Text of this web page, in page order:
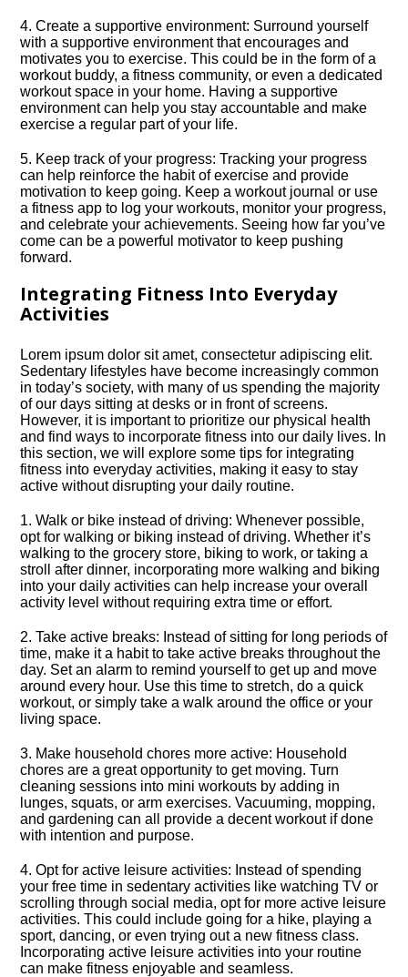
4.​ Create a supportive environment: Surround yourself
with a supportive environment that encourages and
motivates you to exercise.​ This could be in the form of a
workout buddy, a fitness community, or even a dedicated
workout space in your home.​ Having a supportive
environment can help you stay accountable and make
exercise a regular part of your life.​
5.​ Keep track of your progress: Tracking your progress
can help reinforce the habit of exercise and provide
motivation to keep going.​ Keep a workout journal or use
a fitness app to log your workouts, monitor your progress,
and celebrate your achievements.​ Seeing how far you’ve
come can be a powerful motivator to keep pushing
forward.​
Integrating Fitness Into Everyday
Activities
Lorem ipsum dolor sit amet, consectetur adipiscing elit.​
Sedentary lifestyles have become increasingly common
in today’s society, with many of us spending the majority
of our days sitting at desks or in front of screens.​
However, it is important to prioritize our physical health
and find ways to incorporate fitness into our daily lives.​ In
this section, we will explore some tips for integrating
fitness into everyday activities, making it easy to stay
active without disrupting your daily routine.​
1.​ Walk or bike instead of driving: Whenever possible,
opt for walking or biking instead of driving.​ Whether it’s
walking to the grocery store, biking to work, or taking a
stroll after dinner, incorporating more walking and biking
into your daily activities can help increase your overall
activity level without requiring extra time or effort.​
2.​ Take active breaks: Instead of sitting for long periods of
time, make it a habit to take active breaks throughout the
day.​ Set an alarm to remind yourself to get up and move
around every hour.​ Use this time to stretch, do a quick
workout, or simply take a walk around the office or your
living space.​
3.​ Make household chores more active: Household
chores are a great opportunity to get moving.​ Turn
cleaning sessions into mini workouts by adding in
lunges, squats, or arm exercises.​ Vacuuming, mopping,
and gardening can all provide a decent workout if done
with intention and purpose.​
4.​ Opt for active leisure activities: Instead of spending
your free time in sedentary activities like watching TV or
scrolling through social media, opt for more active leisure
activities.​ This could include going for a hike, playing a
sport, dancing, or even trying out a new fitness class.​
Incorporating active leisure activities into your routine
can make fitness enjoyable and seamless.​